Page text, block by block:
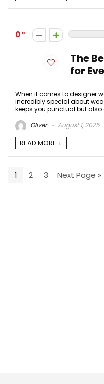
0
The
for
When it comes to designer
incredibly special about
keeps you punctual but also
Oliver
August 1, 2025
READ MORE +
1 2 3 Next Page »